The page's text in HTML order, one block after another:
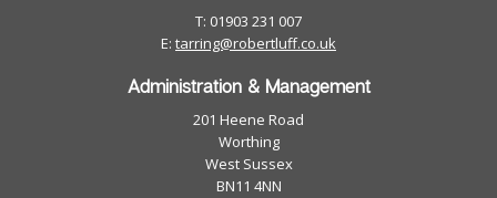
T: 01903 231 007
E: tarring@robertluff.co.uk
Administration & Management
201 Heene Road
Worthing
West Sussex
BN11 4NN